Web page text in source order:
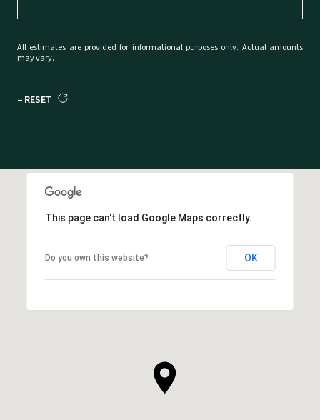
All estimates are provided for informational purposes only. Actual amounts
may vary.
RESET
This page can't load Google Maps correctly.
Do you own this website? OK